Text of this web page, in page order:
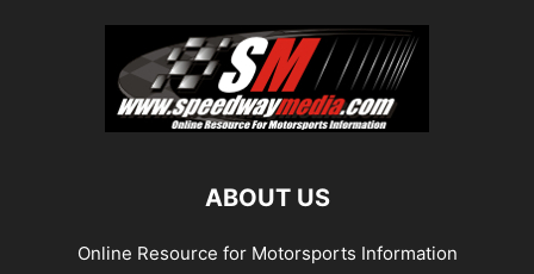
ABOUT US
Online Resource for Motorsports Information